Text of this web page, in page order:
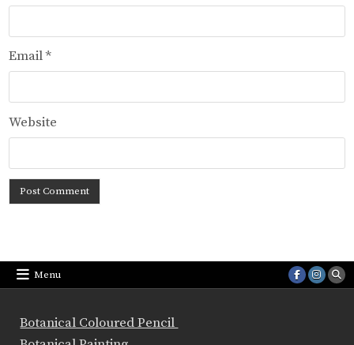
Email*
Website
Menu
Botanical Coloured Pencil